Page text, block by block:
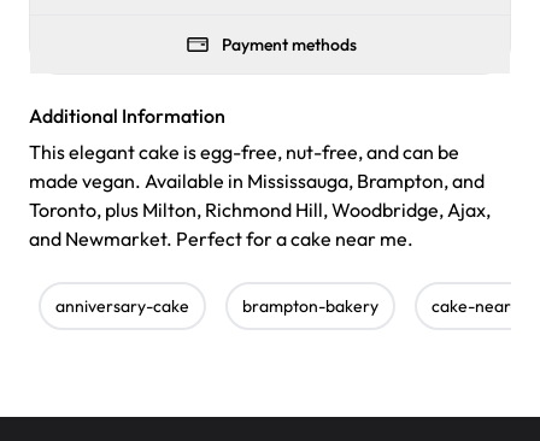
Payment methods
Additional Information
This elegant cake is egg-free, nut-free, and can be
made vegan. Available in Mississauga, Brampton, and
Toronto, plus Milton, Richmond Hill, Woodbridge, Ajax,
and Newmarket. Perfect for a cake near me.
anniversary-cake brampton-bakery cake-near-me